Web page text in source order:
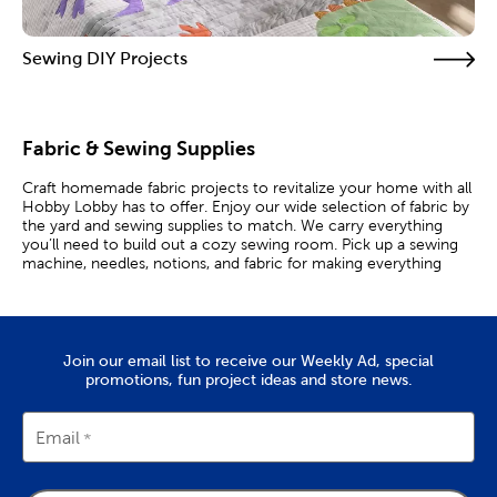
Sewing DIY Projects
Fabric & Sewing Supplies
Craft homemade fabric projects to revitalize your home with all
Hobby Lobby has to offer. Enjoy our wide selection of fabric by
the yard and sewing supplies to match. We carry everything
you’ll need to build out a cozy sewing room. Pick up a sewing
machine, needles, notions, and fabric for making everything
Work With Your Favorite Fabrics
Whether you’re a professional quilter or just starting your
sewing hobby, use our wide array of products to complete your
stylish clothing. Nothing says coziness like a comfy flannel shirt.
Felt fabric is a versatile medium that’s great for clothing or arts
and crafts. Give all your projects a professional look by working
Join our email list to receive our Weekly Ad, special
promotions, fun project ideas and store news.
Email